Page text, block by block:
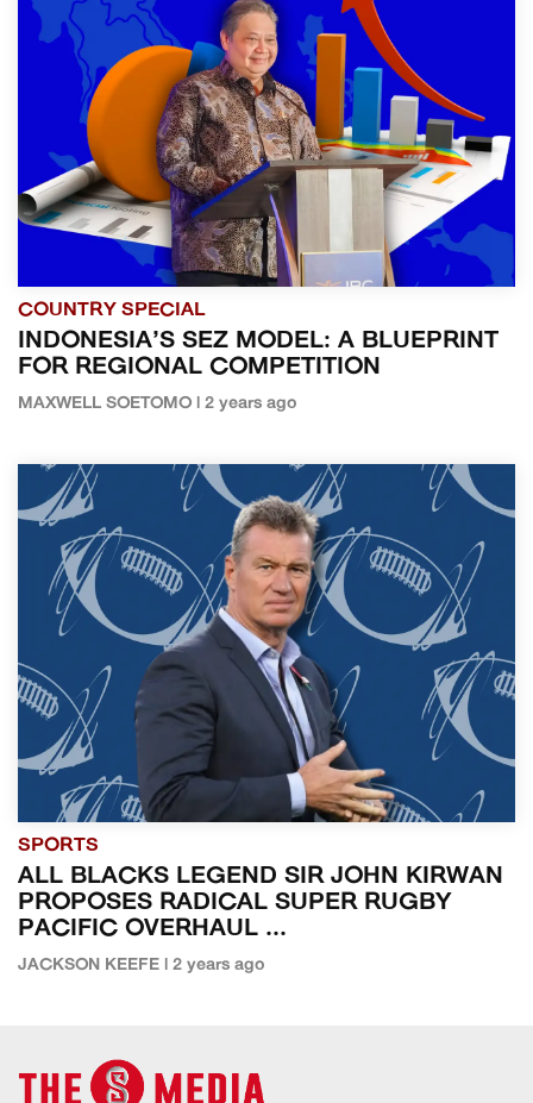
COUNTRY SPECIAL
INDONESIA’S SEZ MODEL: A BLUEPRINT
FOR REGIONAL COMPETITION
MAXWELL SOETOMO | 2 years ago
SPORTS
ALL BLACKS LEGEND SIR JOHN KIRWAN
PROPOSES RADICAL SUPER RUGBY
PACIFIC OVERHAUL ...
JACKSON KEEFE | 2 years ago